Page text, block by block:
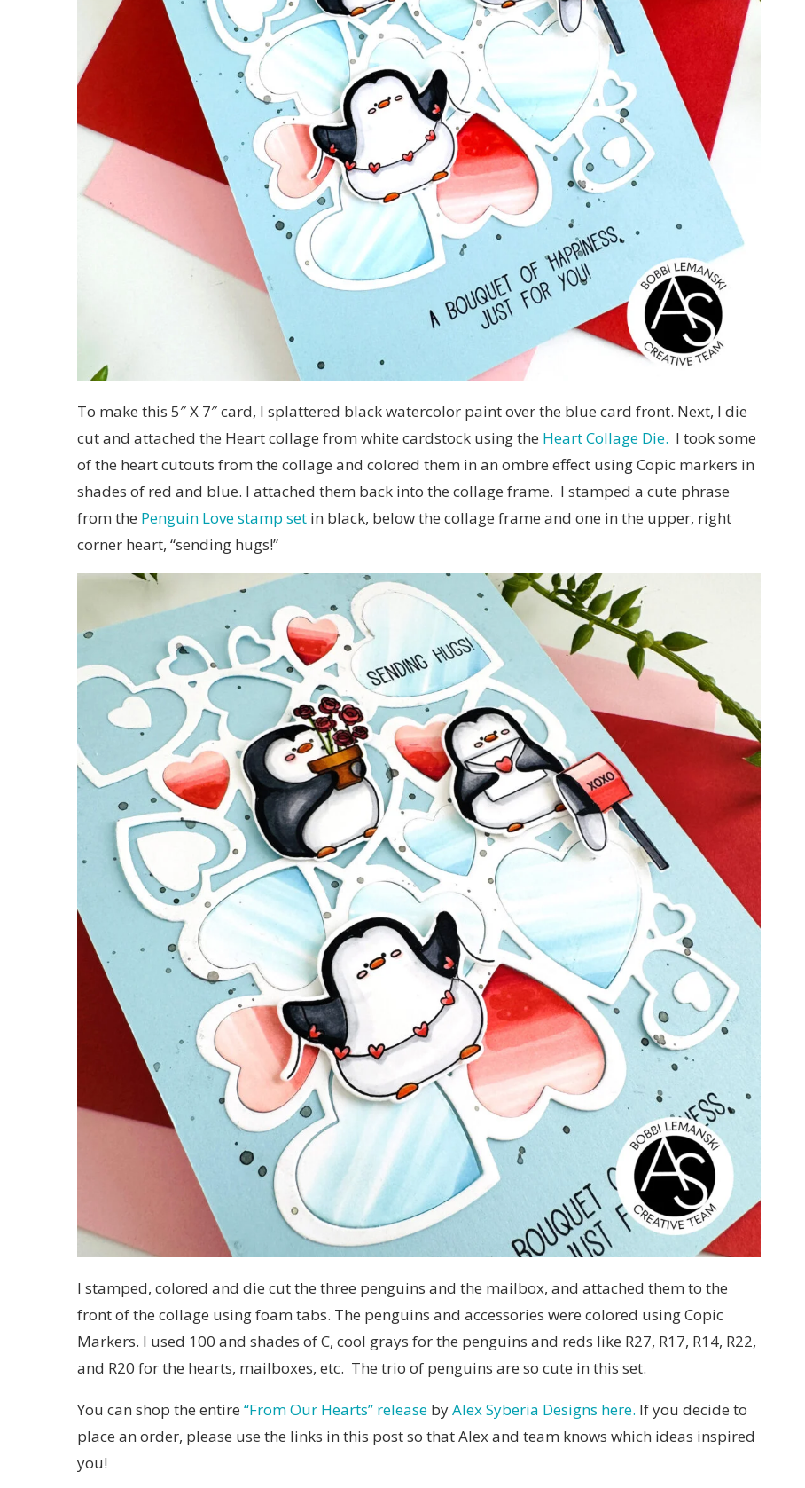
To make this 5″ X 7″ card, I splattered black watercolor paint over the blue card front. Next, I die
cut and attached the Heart collage from white cardstock using the Heart Collage Die. I took some
of the heart cutouts from the collage and colored them in an ombre effect using Copic markers in
shades of red and blue. I attached them back into the collage frame. I stamped a cute phrase
from the Penguin Love stamp set in black, below the collage frame and one in the upper, right
corner heart, “sending hugs!”
I stamped, colored and die cut the three penguins and the mailbox, and attached them to the
front of the collage using foam tabs. The penguins and accessories were colored using Copic
Markers. I used 100 and shades of C, cool grays for the penguins and reds like R27, R17, R14, R22,
and R20 for the hearts, mailboxes, etc. The trio of penguins are so cute in this set.
You can shop the entire “From Our Hearts” release byAlex Syberia Designs here. If you decide to
place an order, please use the links in this post so that Alex and team knows which ideas inspired
you!